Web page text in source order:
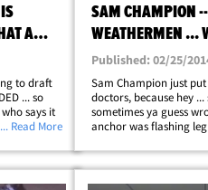
A
to draft
... so
says it
... Read More
SAM CHAMPION
WEATHERMEN ...
BEST WE CAN
Published: 02/25/
Sam Champion just
doctors, because hey
sometimes ya guess
anchor was flashing
profession against